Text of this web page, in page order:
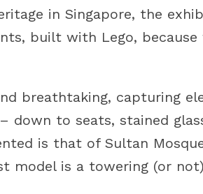
in Singapore, the
built with Lego, because
breathtaking, capturing
down to seats, stained
is that of Sultan
model is a towering (or